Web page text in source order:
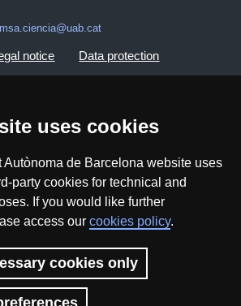
uses cookies
Autònoma de Barcelona website uses
party cookies for technical and
If you would like further
access our cookies policy.
cookies only
notice Data protection
UAB site map
- Creative Commons Attribution -
(CC BY NC) - ISSN: 2014-6388